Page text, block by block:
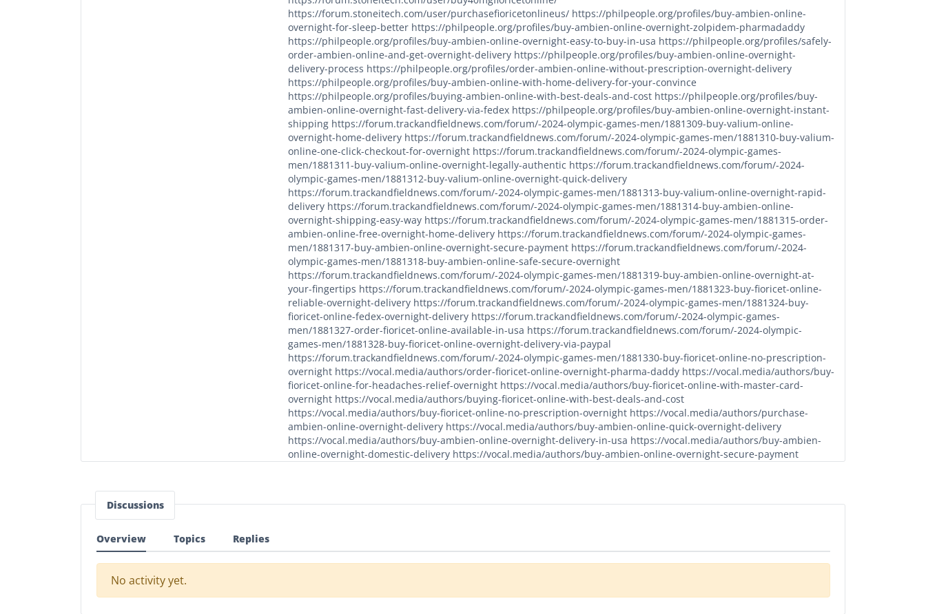
https://forum.stoneitech.com/user/purchasefioricetonlineus/ https://philpeople.org/profiles/buy-ambien-online-
overnight-for-sleep-better https://philpeople.org/profiles/buy-ambien-online-overnight-zolpidem-pharmadaddy
https://philpeople.org/profiles/buy-ambien-online-overnight-easy-to-buy-in-usa https://philpeople.org/profiles/safely-
order-ambien-online-and-get-overnight-delivery https://philpeople.org/profiles/buy-ambien-online-overnight-
delivery-process https://philpeople.org/profiles/order-ambien-online-without-prescription-overnight-delivery
https://philpeople.org/profiles/buy-ambien-online-with-home-delivery-for-your-convince
https://philpeople.org/profiles/buying-ambien-online-with-best-deals-and-cost https://philpeople.org/profiles/buy-
ambien-online-overnight-fast-delivery-via-fedex https://philpeople.org/profiles/buy-ambien-online-overnight-instant-
shipping https://forum.trackandfieldnews.com/forum/-2024-olympic-games-men/1881309-buy-valium-online-
overnight-home-delivery https://forum.trackandfieldnews.com/forum/-2024-olympic-games-men/1881310-buy-valium-
online-one-click-checkout-for-overnight https://forum.trackandfieldnews.com/forum/-2024-olympic-games-
men/1881311-buy-valium-online-overnight-legally-authentic https://forum.trackandfieldnews.com/forum/-2024-
olympic-games-men/1881312-buy-valium-online-overnight-quick-delivery
https://forum.trackandfieldnews.com/forum/-2024-olympic-games-men/1881313-buy-valium-online-overnight-rapid-
delivery https://forum.trackandfieldnews.com/forum/-2024-olympic-games-men/1881314-buy-ambien-online-
overnight-shipping-easy-way https://forum.trackandfieldnews.com/forum/-2024-olympic-games-men/1881315-order-
ambien-online-free-overnight-home-delivery https://forum.trackandfieldnews.com/forum/-2024-olympic-games-
men/1881317-buy-ambien-online-overnight-secure-payment https://forum.trackandfieldnews.com/forum/-2024-
olympic-games-men/1881318-buy-ambien-online-safe-secure-overnight
https://forum.trackandfieldnews.com/forum/-2024-olympic-games-men/1881319-buy-ambien-online-overnight-at-
your-fingertips https://forum.trackandfieldnews.com/forum/-2024-olympic-games-men/1881323-buy-fioricet-online-
reliable-overnight-delivery https://forum.trackandfieldnews.com/forum/-2024-olympic-games-men/1881324-buy-
fioricet-online-fedex-overnight-delivery https://forum.trackandfieldnews.com/forum/-2024-olympic-games-
men/1881327-order-fioricet-online-available-in-usa https://forum.trackandfieldnews.com/forum/-2024-olympic-
games-men/1881328-buy-fioricet-online-overnight-delivery-via-paypal
https://forum.trackandfieldnews.com/forum/-2024-olympic-games-men/1881330-buy-fioricet-online-no-prescription-
overnight https://vocal.media/authors/order-fioricet-online-overnight-pharma-daddy https://vocal.media/authors/buy-
fioricet-online-for-headaches-relief-overnight https://vocal.media/authors/buy-fioricet-online-with-master-card-
overnight https://vocal.media/authors/buying-fioricet-online-with-best-deals-and-cost
https://vocal.media/authors/buy-fioricet-online-no-prescription-overnight https://vocal.media/authors/purchase-
ambien-online-overnight-delivery https://vocal.media/authors/buy-ambien-online-quick-overnight-delivery
https://vocal.media/authors/buy-ambien-online-overnight-delivery-in-usa https://vocal.media/authors/buy-ambien-
online-overnight-domestic-delivery https://vocal.media/authors/buy-ambien-online-overnight-secure-payment
Discussions
Overview Topics Replies
No activity yet.